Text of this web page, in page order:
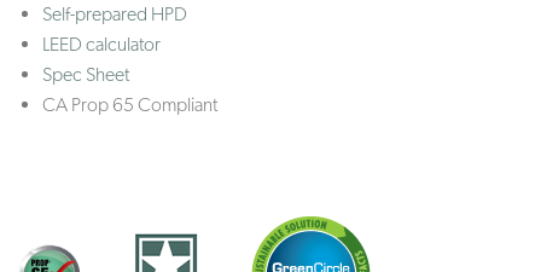
Self-prepared HPD
LEED calculator
Spec Sheet
CA Prop 65 Compliant